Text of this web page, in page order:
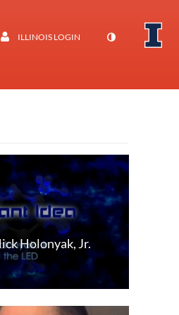
ILLINOIS LOGIN
Holonyak, Jr.